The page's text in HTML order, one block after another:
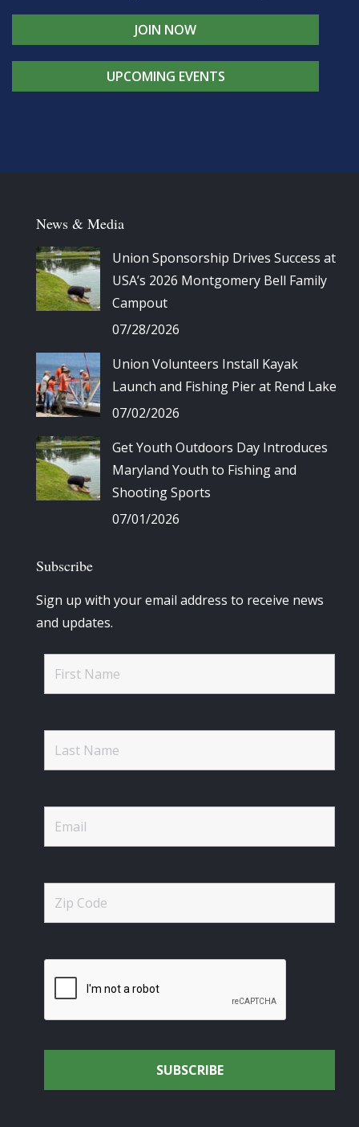
JOIN NOW
UPCOMING EVENTS
News & Media
Union Sponsorship Drives Success at
USA’s 2026 Montgomery Bell Family
Campout
07/28/2026
Union Volunteers Install Kayak
Launch and Fishing Pier at Rend Lake
07/02/2026
Get Youth Outdoors Day Introduces
Maryland Youth to Fishing and
Shooting Sports
07/01/2026
Subscribe
Sign up with your email address to receive news
and updates.